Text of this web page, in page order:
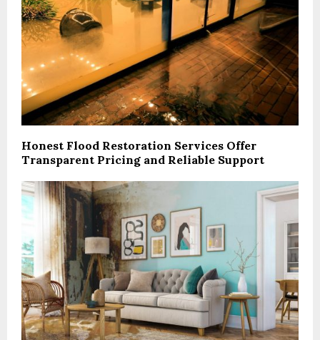
Honest Flood Restoration Services Offer
Transparent Pricing and Reliable Support